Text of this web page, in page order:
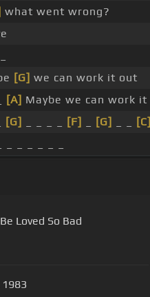
what went wrong?
[G] we can work it out
[A] Maybe we can work it
[G] [F] [G] [C]
Loved So Bad
ONE 1983